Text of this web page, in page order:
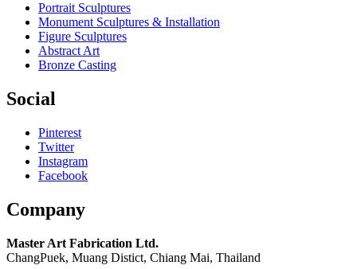
Portrait Sculptures
Monument Sculptures & Installation
Figure Sculptures
Abstract Art
Bronze Casting
Social
Pinterest
Twitter
Instagram
Facebook
Company
Master Art Fabrication Ltd.
ChangPuek, Muang Distict, Chiang Mai, Thailand